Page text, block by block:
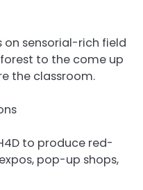
on sensorial-rich field
to the come up
the classroom.
to produce red-
pop-up shops,